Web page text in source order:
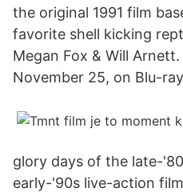
the original 1991 film
favorite shell kicking
Megan Fox & Will
November 25, on Blu-
glory days of the late-
early-'90s live-action